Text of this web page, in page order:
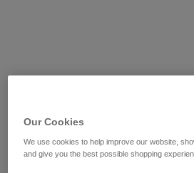
Our Cookies
We use cookies to help improve our website,
and give you the best possible shopping